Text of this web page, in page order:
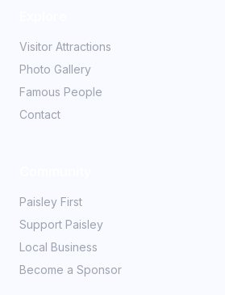
Visitor Attractions
Photo Gallery
Famous People
Contact
Paisley First
Support Paisley
Local Business
Become a Sponsor